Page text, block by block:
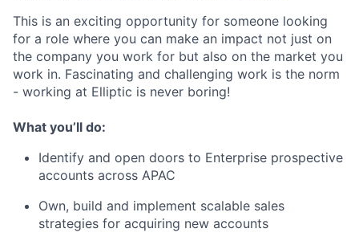
This is an exciting opportunity for someone looking
for a role where you can make an impact not just on
the company you work for but also on the market you
work in. Fascinating and challenging work is the norm
- working at Elliptic is never boring!
What you’ll do:
Identify and open doors to Enterprise prospective
accounts across APAC
Own, build and implement scalable sales
strategies for acquiring new accounts